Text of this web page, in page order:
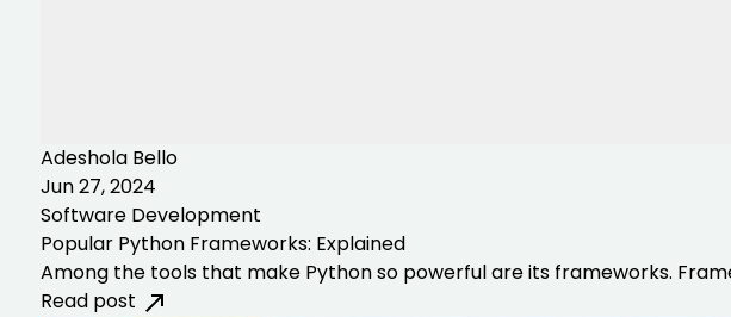
Adeshola Bello
Jun 27, 2024
Software Development
Popular Python Frameworks: Explained
Among the tools that make Python so powerful are its frameworks.
Read post